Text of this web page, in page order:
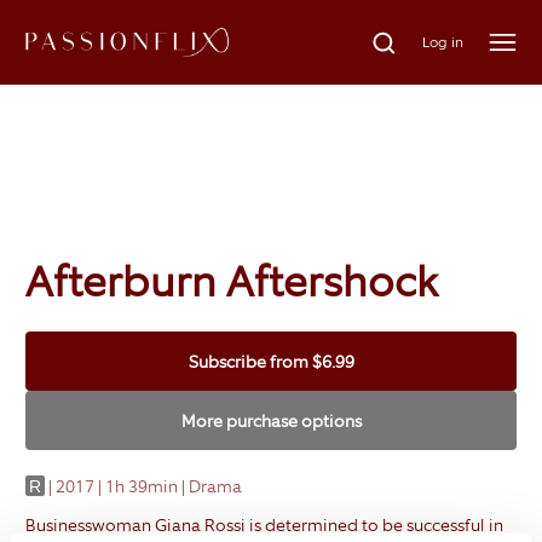
Log in
Afterburn Aftershock
Subscribefrom$6.99
More purchase options
R | 2017 | 1h 39min | Drama
Businesswoman Giana Rossi is determined to be successful in